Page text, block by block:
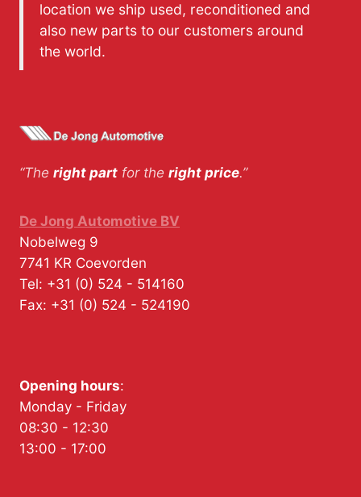
location we ship used, reconditioned and
also new parts to our customers around
the world.
“The right part for the right price.”
De Jong Automotive BV
Nobelweg 9
7741 KR Coevorden
Tel: +31 (0) 524 - 514160
Fax: +31 (0) 524 - 524190
Opening hours:
Monday - Friday
08:30 - 12:30
13:00 - 17:00